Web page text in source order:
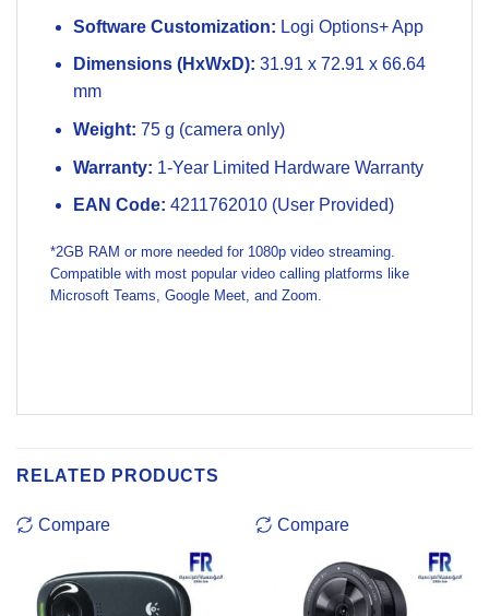
Software Customization: Logi Options+ App
Dimensions (HxWxD): 31.91 x 72.91 x 66.64
mm
Weight: 75 g (camera only)
Warranty: 1-Year Limited Hardware Warranty
EAN Code: 4211762010 (User Provided)
*2GB RAM or more needed for 1080p video streaming.
Compatible with most popular video calling platforms like
Microsoft Teams, Google Meet, and Zoom.
RELATED PRODUCTS
Compare Compare